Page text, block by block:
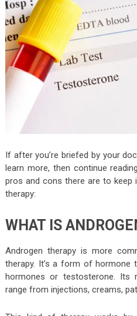
If after you’re briefed by your
learn more, then continue
pros and cons there are to keep
therapy:
WHAT IS
Androgen therapy is more
therapy. It’s a form of hormone
hormones or testosterone. Its
range from injections, creams,